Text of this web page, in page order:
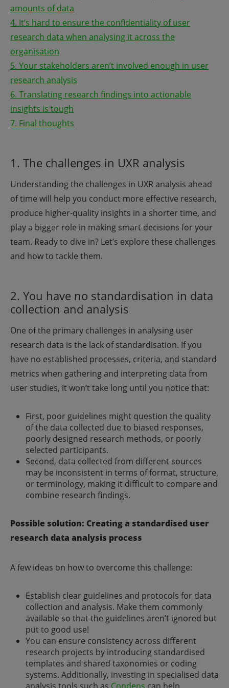
amounts of data
4. It’s hard to ensure the confidentiality of user
research data when analysing it across the
organisation
5. Your stakeholders aren’t involved enough in user
research analysis
6. Translating research findings into actionable
insights is tough
7. Final thoughts
1. The challenges in UXR analysis
Understanding the challenges in UXR analysis ahead
of time will help you conduct more effective research,
produce higher-quality insights in a shorter time, and
play a bigger role in making smart decisions for your
team. Ready to dive in? Let’s explore these challenges
and how to tackle them.
2. You have no standardisation in data
collection and analysis
One of the primary challenges in analysing user
research data is the lack of standardisation. If you
have no established processes, criteria, and standard
metrics when gathering and interpreting data from
user studies, it won’t take long until you notice that:
First, poor guidelines might question the quality
of the data collected due to biased responses,
poorly designed research methods, or poorly
selected participants.
Second, data collected from different sources
may be inconsistent in terms of format, structure,
or terminology, making it difficult to compare and
combine research findings.
Possible solution: Creating a standardised user
research data analysis process
A few ideas on how to overcome this challenge:
Establish clear guidelines and protocols for data
collection and analysis. Make them commonly
available so that the guidelines aren’t ignored but
put to good use!
You can ensure consistency across different
research projects by introducing standardised
templates and shared taxonomies or coding
systems. Additionally, investing in specialised data